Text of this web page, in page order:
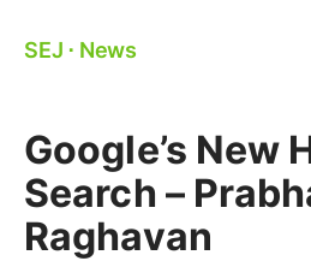
SEJ ⋅ News
Google’s New
Search –
Raghavan